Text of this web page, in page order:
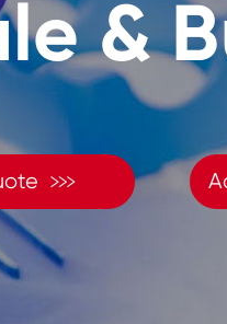
&
